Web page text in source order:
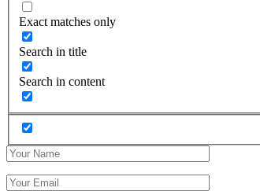
Exact matches only
Search in title
Search in content